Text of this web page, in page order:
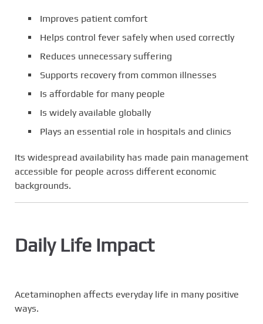
Improves patient comfort
Helps control fever safely when used correctly
Reduces unnecessary suffering
Supports recovery from common illnesses
Is affordable for many people
Is widely available globally
Plays an essential role in hospitals and clinics
Its widespread availability has made pain management
accessible for people across different economic
backgrounds.
Daily Life Impact
Acetaminophen affects everyday life in many positive
ways.